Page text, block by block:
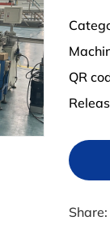
QR
Share: